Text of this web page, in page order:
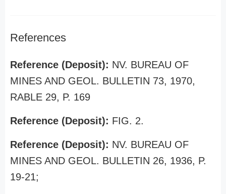
References
Reference (Deposit): NV. BUREAU OF
MINES AND GEOL. BULLETIN 73, 1970,
RABLE 29, P. 169
Reference (Deposit): FIG. 2.
Reference (Deposit): NV. BUREAU OF
MINES AND GEOL. BULLETIN 26, 1936, P.
19-21;